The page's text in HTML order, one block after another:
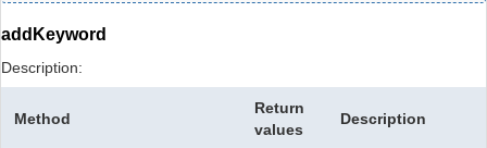
addKeyword
Description:
Method
Return
values
Description